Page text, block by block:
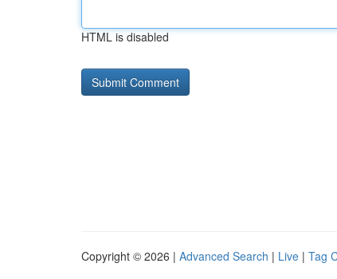
HTML is disabled
Copyright © 2026 | Advanced Search | Live | Tag